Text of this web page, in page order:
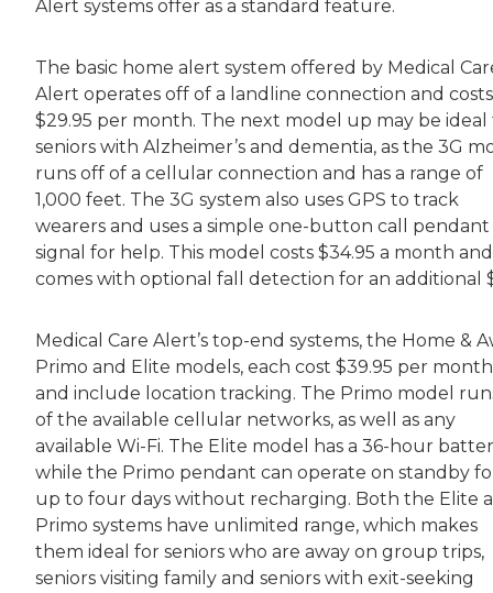
Alert systems offer as a standard feature.
The basic home alert system offered by Medical
Alert operates off of a landline connection and costs
$29.95 per month. The next model up may be ideal
seniors with Alzheimer’s and dementia, as the 3G
runs off of a cellular connection and has a range of
1,000 feet. The 3G system also uses GPS to track
wearers and uses a simple one-button call
signal for help. This model costs $34.95 a month and
comes with optional fall detection for an additional
Medical Care Alert’s top-end systems, the Home &
Primo and Elite models, each cost $39.95 per month
and include location tracking. The Primo model
of the available cellular networks, as well as any
available Wi-Fi. The Elite model has a 36-hour
while the Primo pendant can operate on standby
up to four days without recharging. Both the Elite
Primo systems have unlimited range, which makes
them ideal for seniors who are away on group trips,
seniors visiting family and seniors with exit-seeking